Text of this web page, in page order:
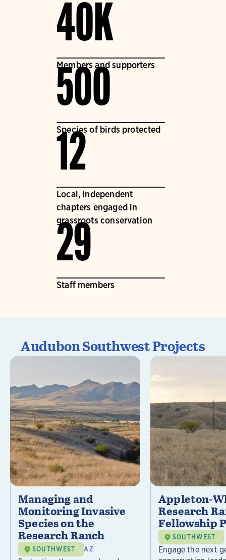
40K
Members and supporters
500
Species of birds protected
12
Local, independent
chapters engaged in
grassroots conservation
29
Staff members
Audubon Southwest Projects
Managing and
Monitoring Invasive
Species on the
Research Ranch
SOUTHWEST AZ
Appleton-
Research
Fellowship
SOUTHWEST
Engage the next